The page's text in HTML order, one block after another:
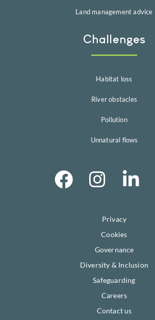
Land management advice
Challenges
Habitat loss
River obstacles
Pollution
Unnatural flows
Privacy
Cookies
Governance
Diversity & Inclusion
Safeguarding
Careers
Contact us